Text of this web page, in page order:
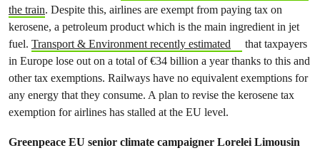
the train. Despite this, airlines are exempt from paying tax on
kerosene, a petroleum product which is the main ingredient in jet
fuel. Transport & Environment recently estimated
that taxpayers
in Europe lose out on a total of €34 billion a year thanks to this and
other tax exemptions. Railways have no equivalent exemptions for
any energy that they consume. A plan to revise the kerosene tax
exemption for airlines has stalled at the EU level.
Greenpeace EU senior climate campaigner Lorelei Limousin